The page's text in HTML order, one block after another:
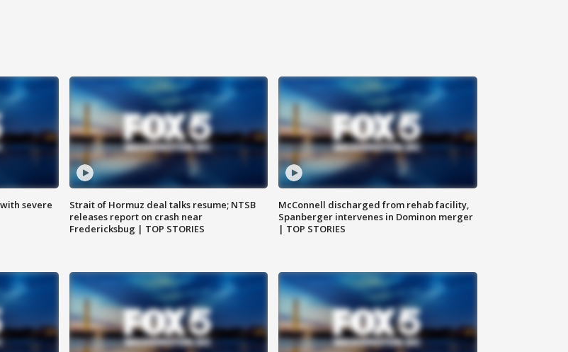
severe
Strait of Hormuz deal talks resume; NTSB
releases report on crash near
Fredericksbug | TOP STORIES
McConnell discharged from rehab facility,
Spanberger intervenes in Dominon merger
| TOP STORIES